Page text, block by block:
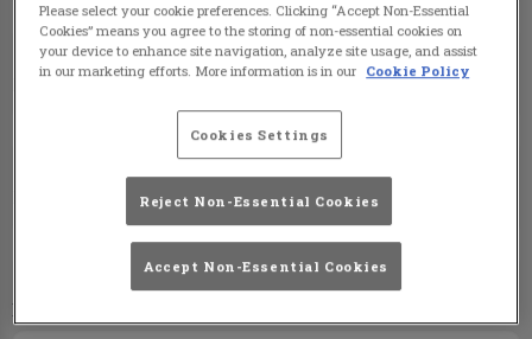
Last name
Email
Please select your cookie preferences. Clicking “Accept Non-Essential
Cookies” means you agree to the storing of non-essential cookies on
your device to enhance site navigation, analyze site usage, and assist
in our marketing efforts. More information is in our Cookie Policy
Cookies Settings
Reject Non-Essential Cookies
Accept Non-Essential Cookies